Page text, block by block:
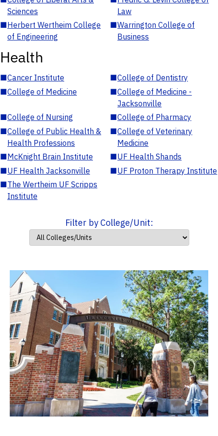
Sciences
Law
■Herbert Wertheim College
of Engineering
■Warrington College of
Business
Health
■Cancer Institute ■College of Dentistry
■College of Medicine ■College of Medicine -
Jacksonville
■College of Nursing ■College of Pharmacy
■College of Public Health &
Health Professions
■College of Veterinary
Medicine
■McKnight Brain Institute ■UF Health Shands
■UF Health Jacksonville ■UF Proton Therapy Institute
■The Wertheim UF Scripps
Institute
Filter by College/Unit: